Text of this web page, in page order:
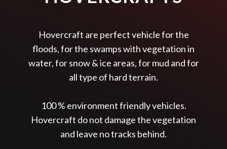
Hovercraft are perfect vehicle for the
floods, for the swamps with vegetation in
water, for snow & ice areas, for mud and for
all type of hard terrain.
100 % environment friendly vehicles.
Hovercraft do not damage the vegetation
and leave no tracks behind.